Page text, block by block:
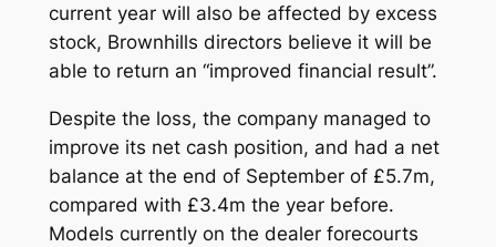
current year will also be affected by excess
stock, Brownhills directors believe it will be
able to return an “improved financial result”.
Despite the loss, the company managed to
improve its net cash position, and had a net
balance at the end of September of £5.7m,
compared with £3.4m the year before.
Models currently on the dealer forecourts